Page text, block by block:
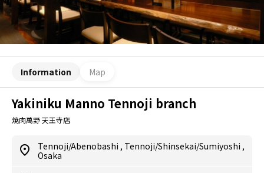
Information Map
Yakiniku Manno Tennoji branch
焼肉萬野 天王寺店
Tennoji/Abenobashi , Tennoji/Shinsekai/Sumiyoshi ,
Osaka